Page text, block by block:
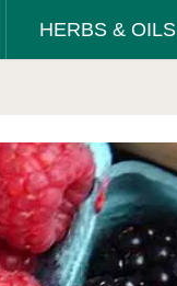
HERBS & OILS